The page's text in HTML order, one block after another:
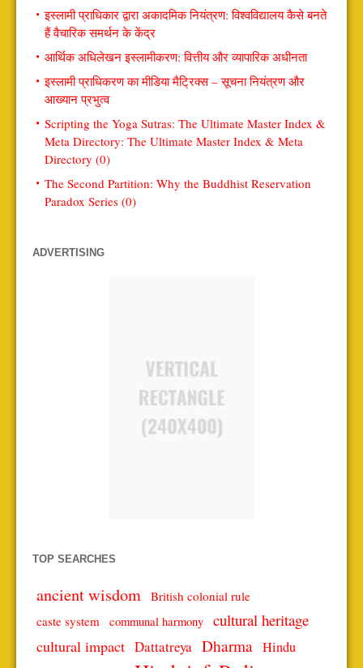
इस्लामी प्राधिकार द्वारा अकादमिक नियंत्रण: विश्वविद्यालय कैसे बनते
हैं वैचारिक समर्थन के केंद्र
आर्थिक अधिलेखन इस्लामीकरण: वित्तीय और व्यापारिक अधीनता
इस्लामी प्राधिकरण का मीडिया मैट्रिक्स – सूचना नियंत्रण और
आख्यान प्रभुत्व
Scripting the Yoga Sutras: The Ultimate Master Index &
Meta Directory: The Ultimate Master Index & Meta
Directory (0)
The Second Partition: Why the Buddhist Reservation
Paradox Series (0)
ADVERTISING
TOP SEARCHES
ancient wisdom British colonial rule
caste system
communal harmony cultural heritage
cultural impact Dattatreya Dharma Hindu